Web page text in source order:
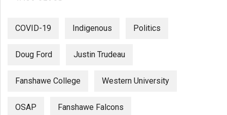
COVID-19 Indigenous Politics
Doug Ford Justin Trudeau
Fanshawe College Western University
OSAP Fanshawe Falcons